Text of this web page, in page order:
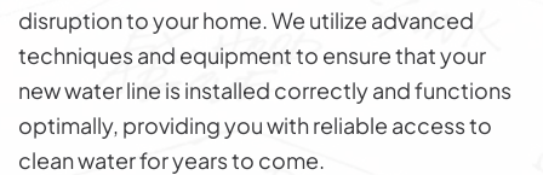
disruption to your home. We utilize advanced
techniques and equipment to ensure that your
new water line is installed correctly and functions
optimally, providing you with reliable access to
clean water for years to come.